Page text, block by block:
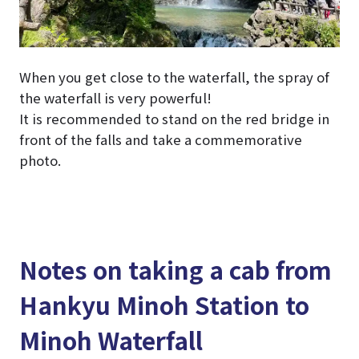
When you get close to the waterfall, the spray of
the waterfall is very powerful!
It is recommended to stand on the red bridge in
front of the falls and take a commemorative
photo.
Notes on taking a cab from
Hankyu Minoh Station to
Minoh Waterfall